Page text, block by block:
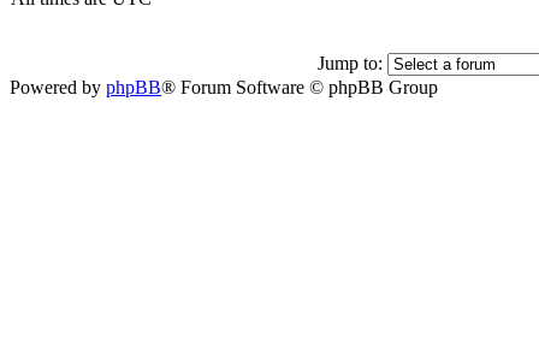
Jump to:
Powered by phpBB® Forum Software © phpBB Group